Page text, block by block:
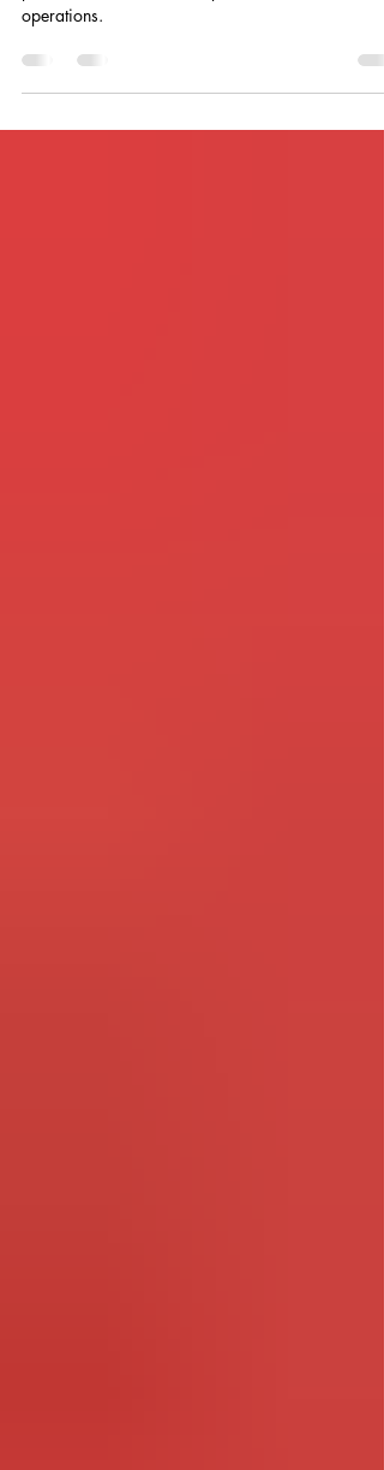
Safe Fields. Powerful Yields. reminds agricultural
operations.